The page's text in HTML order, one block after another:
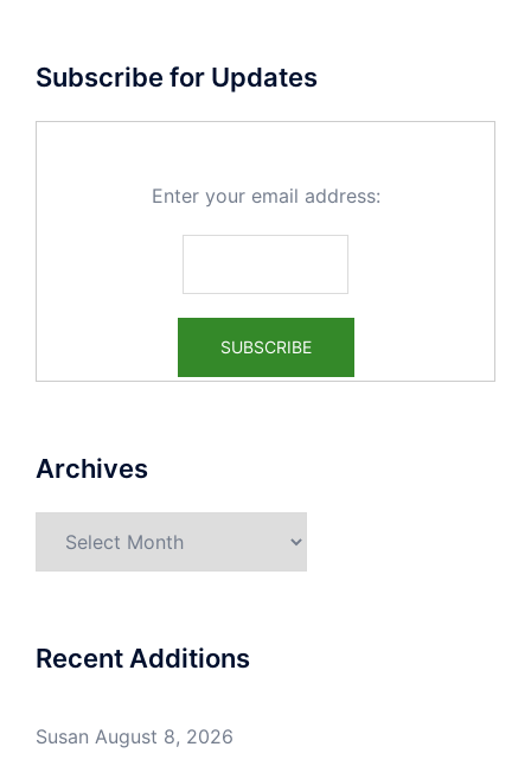
Subscribe for Updates
Enter your email address:
Archives
Recent Additions
Susan August 8, 2026